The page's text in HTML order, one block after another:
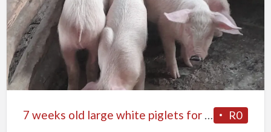
weeks
old
large
white
piglets
for
R0